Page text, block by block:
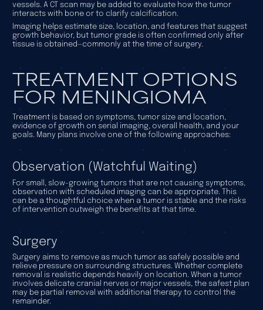
vessels. A CT scan may be added to evaluate how the tumor
interacts with bone or to clarify calcification.
Imaging helps estimate size, location, and features that suggest
growth behavior, but tumor grade is often confirmed only after
tissue is obtained—commonly at the time of surgery.
TREATMENT OPTIONS
FOR MENINGIOMA
Treatment is based on symptoms, tumor size and location,
evidence of growth on serial imaging, overall health, and your
goals. Many plans involve one of the following approaches:
Observation (Watchful Waiting)
For small, slow-growing tumors that are not causing symptoms,
observation with scheduled imaging can be appropriate. This
can be a thoughtful choice when a tumor is stable and the risks
of intervention outweigh the benefits at that time.
Surgery
Surgery aims to remove as much tumor as safely possible and
relieve pressure on surrounding structures. Whether complete
removal is realistic depends heavily on location. When a tumor
involves delicate cranial nerves or major vessels, the safest plan
may be partial removal with additional therapy to control the
remainder.